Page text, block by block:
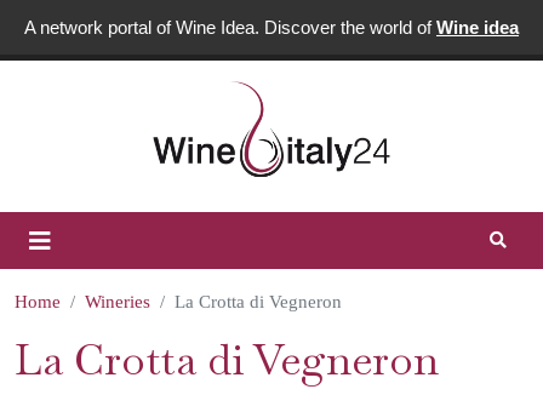
A network portal of Wine Idea. Discover the world ofWine idea
Home Wineries La Crotta di Vegneron
La Crotta di Vegneron